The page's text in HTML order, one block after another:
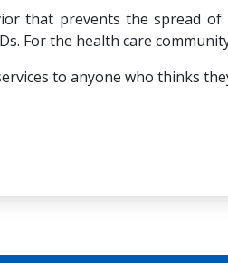
that prevents the spread
For the health care
to anyone who thinks